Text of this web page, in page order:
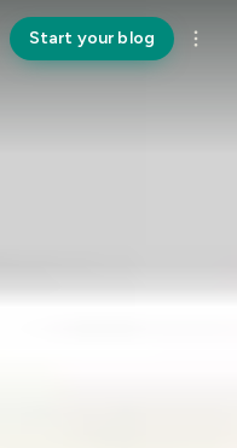
Start your blog